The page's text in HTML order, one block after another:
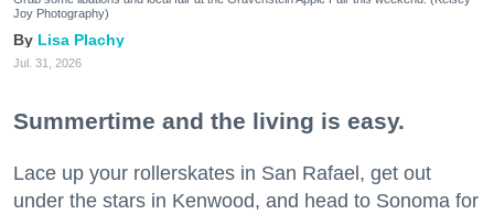
Joy Photography)
Lisa Plachy
Jul. 31, 2026
Summertime and the living is easy.
Lace up your rollerskates in San Rafael, get out
under the stars in Kenwood, and head to Sonoma for